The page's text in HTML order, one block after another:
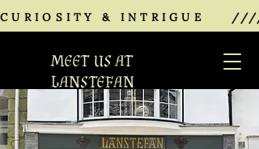
CURIOSITY &
MEET US AT
LANSTEFAN